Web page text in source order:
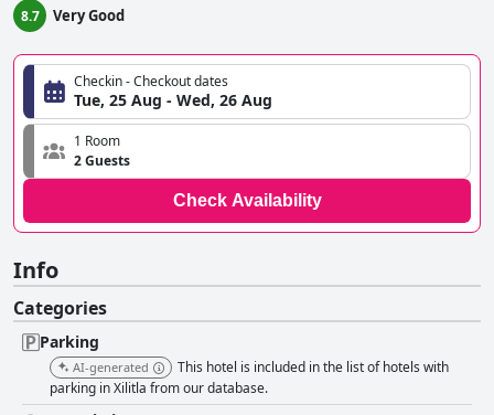
8.7 Very Good
Checkin - Checkout dates
Tue, 25 Aug - Wed, 26 Aug
1 Room
2 Guests
Check Availability
Info
Categories
Parking
AI-generated
This hotel is included in the list of hotels with
parking in Xilitla from our database.